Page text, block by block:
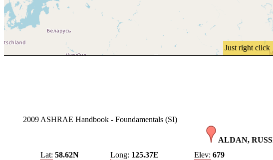
Just right click
2009 ASHRAE Handbook - Foundamentals (SI)
ALDAN,
Lat: 58.62N Long: 125.37E Elev: 679